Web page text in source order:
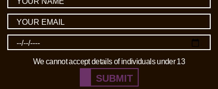
We cannot accept details of individuals under 13
SUBMIT